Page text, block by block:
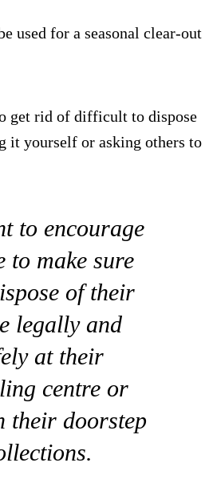
used for a seasonal clear-out
get rid of difficult to dispose
it yourself or asking others to
to encourage
to make sure
of their
legally and
at their
centre or
their doorstep